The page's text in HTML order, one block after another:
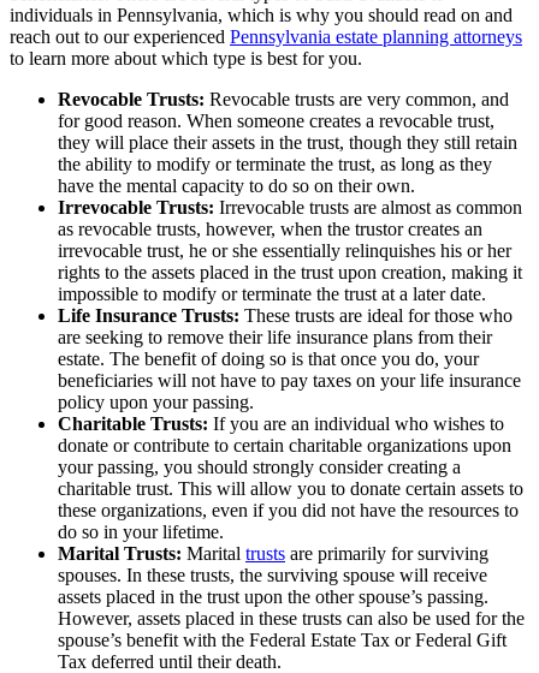
individuals in Pennsylvania, which is why you should read on and
reach out to our experienced Pennsylvania estate planning attorneys
to learn more about which type is best for you.
Revocable Trusts: Revocable trusts are very common, and
for good reason. When someone creates a revocable trust,
they will place their assets in the trust, though they still retain
the ability to modify or terminate the trust, as long as they
have the mental capacity to do so on their own.
Irrevocable Trusts: Irrevocable trusts are almost as common
as revocable trusts, however, when the trustor creates an
irrevocable trust, he or she essentially relinquishes his or her
rights to the assets placed in the trust upon creation, making it
impossible to modify or terminate the trust at a later date.
Life Insurance Trusts: These trusts are ideal for those who
are seeking to remove their life insurance plans from their
estate. The benefit of doing so is that once you do, your
beneficiaries will not have to pay taxes on your life insurance
policy upon your passing.
Charitable Trusts: If you are an individual who wishes to
donate or contribute to certain charitable organizations upon
your passing, you should strongly consider creating a
charitable trust. This will allow you to donate certain assets to
these organizations, even if you did not have the resources to
do so in your lifetime.
Marital Trusts: Marital trusts are primarily for surviving
spouses. In these trusts, the surviving spouse will receive
assets placed in the trust upon the other spouse’s passing.
However, assets placed in these trusts can also be used for the
spouse’s benefit with the Federal Estate Tax or Federal Gift
Tax deferred until their death.